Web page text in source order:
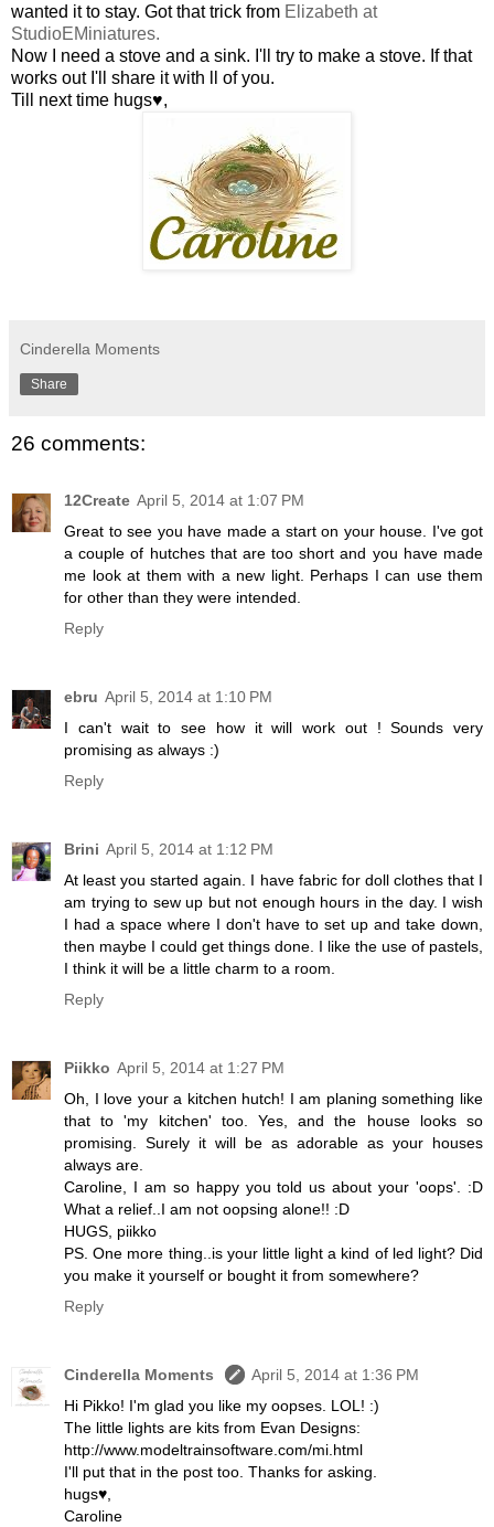
wanted it to stay. Got that trick from Elizabeth at
StudioEMiniatures.
Now I need a stove and a sink. I'll try to make a stove. If that
works out I'll share it with ll of you.
Till next time hugs♥,
Cinderella Moments
Share
26 comments:
12Create April 5, 2014 at 1:07 PM
Great to see you have made a start on your house. I've got
a couple of hutches that are too short and you have made
me look at them with a new light. Perhaps I can use them
for other than they were intended.
Reply
ebru April 5, 2014 at 1:10 PM
I can't wait to see how it will work out ! Sounds very
promising as always :)
Reply
Brini April 5, 2014 at 1:12 PM
At least you started again. I have fabric for doll clothes that I
am trying to sew up but not enough hours in the day. I wish
I had a space where I don't have to set up and take down,
then maybe I could get things done. I like the use of pastels,
I think it will be a little charm to a room.
Reply
Piikko April 5, 2014 at 1:27 PM
Oh, I love your a kitchen hutch! I am planing something like
that to 'my kitchen' too. Yes, and the house looks so
promising. Surely it will be as adorable as your houses
always are.
Caroline, I am so happy you told us about your 'oops'. :D
What a relief..I am not oopsing alone!! :D
HUGS, piikko
PS. One more thing..is your little light a kind of led light? Did
you make it yourself or bought it from somewhere?
Reply
Cinderella Moments
April 5, 2014 at 1:36 PM
Hi Pikko! I'm glad you like my oopses. LOL! :)
The little lights are kits from Evan Designs:
http://www.modeltrainsoftware.com/mi.html
I'll put that in the post too. Thanks for asking.
hugs♥,
Caroline